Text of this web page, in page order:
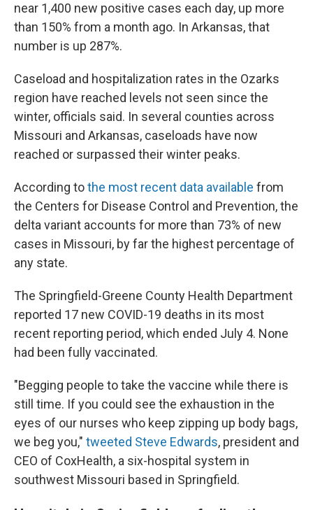
near 1,400 new positive cases each day, up more
than 150% from a month ago. In Arkansas, that
number is up 287%.
Caseload and hospitalization rates in the Ozarks
region have reached levels not seen since the
winter, officials said. In several counties across
Missouri and Arkansas, caseloads have now
reached or surpassed their winter peaks.
According tothe most recent data available from
the Centers for Disease Control and Prevention, the
delta variant accounts for more than 73% of new
cases in Missouri, by far the highest percentage of
any state.
The Springfield-Greene County Health Department
reported 17 new COVID-19 deaths in its most
recent reporting period, which ended July 4. None
had been fully vaccinated.
"Begging people to take the vaccine while there is
still time. If you could see the exhaustion in the
eyes of our nurses who keep zipping up body bags,
we beg you," tweeted Steve Edwards, president and
CEO of CoxHealth, a six-hospital system in
southwest Missouri based in Springfield.